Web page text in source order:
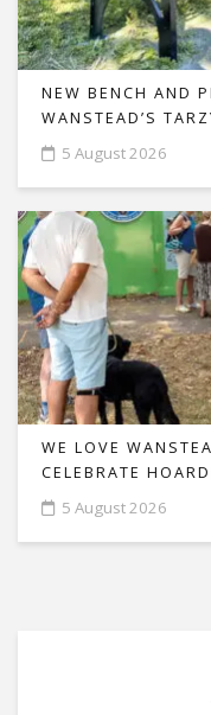
NEW BENCH AND
WANSTEAD’S
5 August 2026
WE LOVE
CELEBRATE
5 August 2026